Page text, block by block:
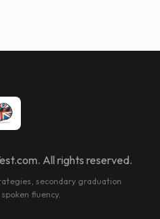
All rights reserved.
secondary graduation
fluency.